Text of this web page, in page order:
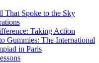
That Spoke to the Sky
Taking Action
Gummies: The International
in Paris